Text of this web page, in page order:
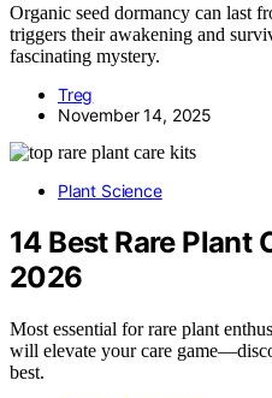
Organic seed dormancy can last
triggers their awakening and
fascinating mystery.
Treg
November 14, 2025
Plant Science
14 Best Rare Plant
2026
Most essential for rare plant
will elevate your care
best.